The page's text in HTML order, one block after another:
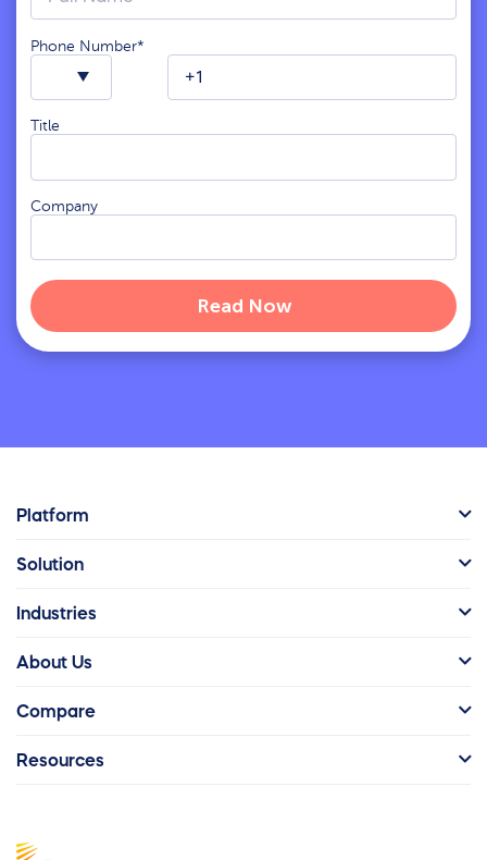
Phone Number*
Title
Company
Platform
Solution
Industries
About Us
Compare
Resources